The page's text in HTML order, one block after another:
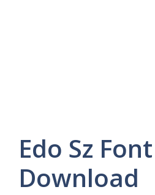
Edo Sz
Download